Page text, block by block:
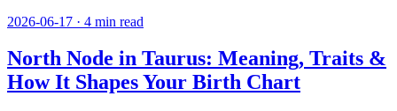
2026-06-17 · 4 min read
North Node in Taurus: Meaning, Traits &
How It Shapes Your Birth Chart